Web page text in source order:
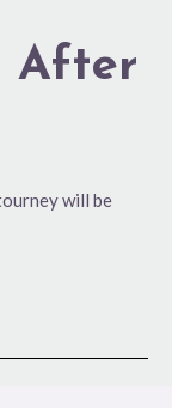
After
will be